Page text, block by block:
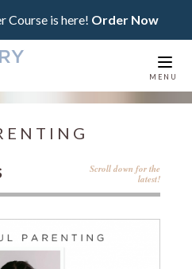
Course is here! Order Now
MENU